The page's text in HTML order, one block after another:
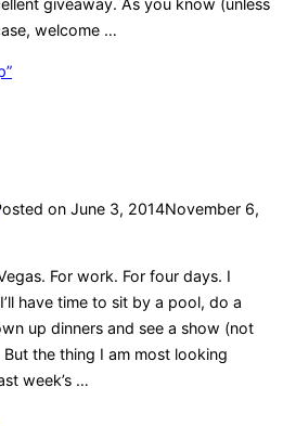
welcome …
on June 3, 2014November 6,
For work. For four days. I
have time to sit by a pool, do a
up dinners and see a show (not
the thing I am most looking
week’s …